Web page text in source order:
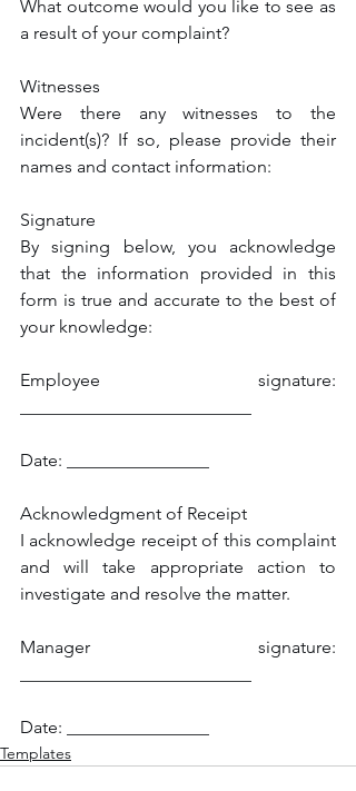
What outcome would you like to see as
a result of your complaint?
Witnesses
Were there any witnesses to the
incident(s)? If so, please provide their
names and contact information:
Signature
By signing below, you acknowledge
that the information provided in this
form is true and accurate to the best of
your knowledge:
Employee signature:
Date: ________________
Acknowledgment of Receipt
I acknowledge receipt of this complaint
and will take appropriate action to
investigate and resolve the matter.
Manager signature:
Date: ________________
Templates